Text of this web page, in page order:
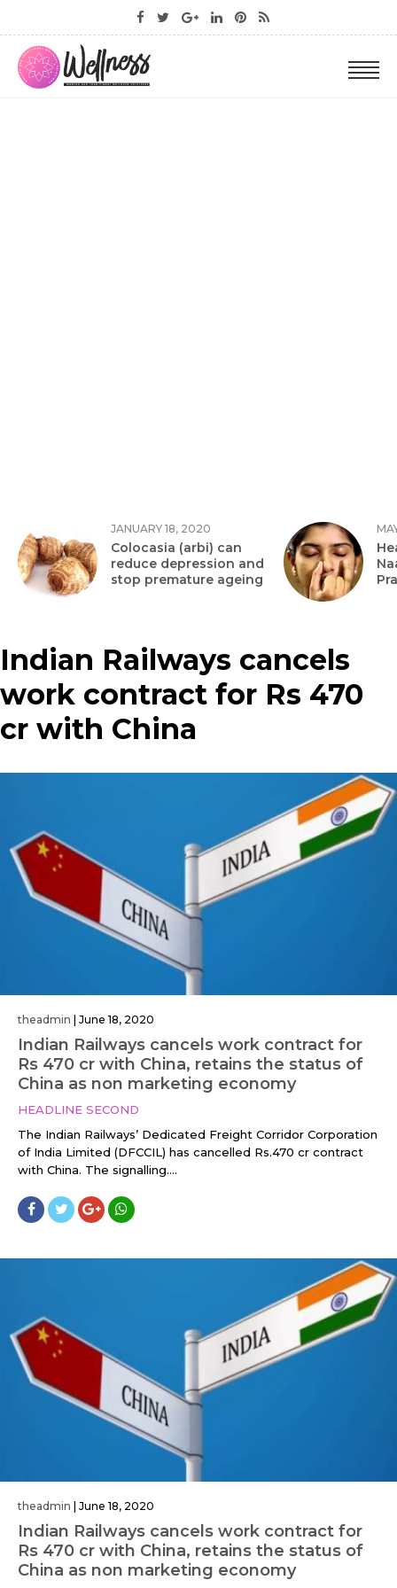
JANUARY 18, 2020
Colocasia (arbi) can
reduce depression and
stop premature ageing
Indian Railways cancels
work contract for Rs 470
cr with China
theadmin June 18, 2020
Indian Railways cancels work contract for
Rs 470 cr with China, retains the status of
China as non marketing economy
HEADLINE SECOND
The Indian Railways’ Dedicated Freight Corridor Corporation
of India Limited (DFCCIL) has cancelled Rs.470 cr contract
with China. The signalling....
theadmin | June 18, 2020
Indian Railways cancels work contract for
Rs 470 cr with China, retains the status of
China as non marketing economy